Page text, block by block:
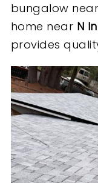
bungalow near
home near N
provides